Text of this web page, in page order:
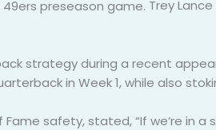
Trey
strategy during a recent
in Week 1, while also
safety, stated, “If we’re in